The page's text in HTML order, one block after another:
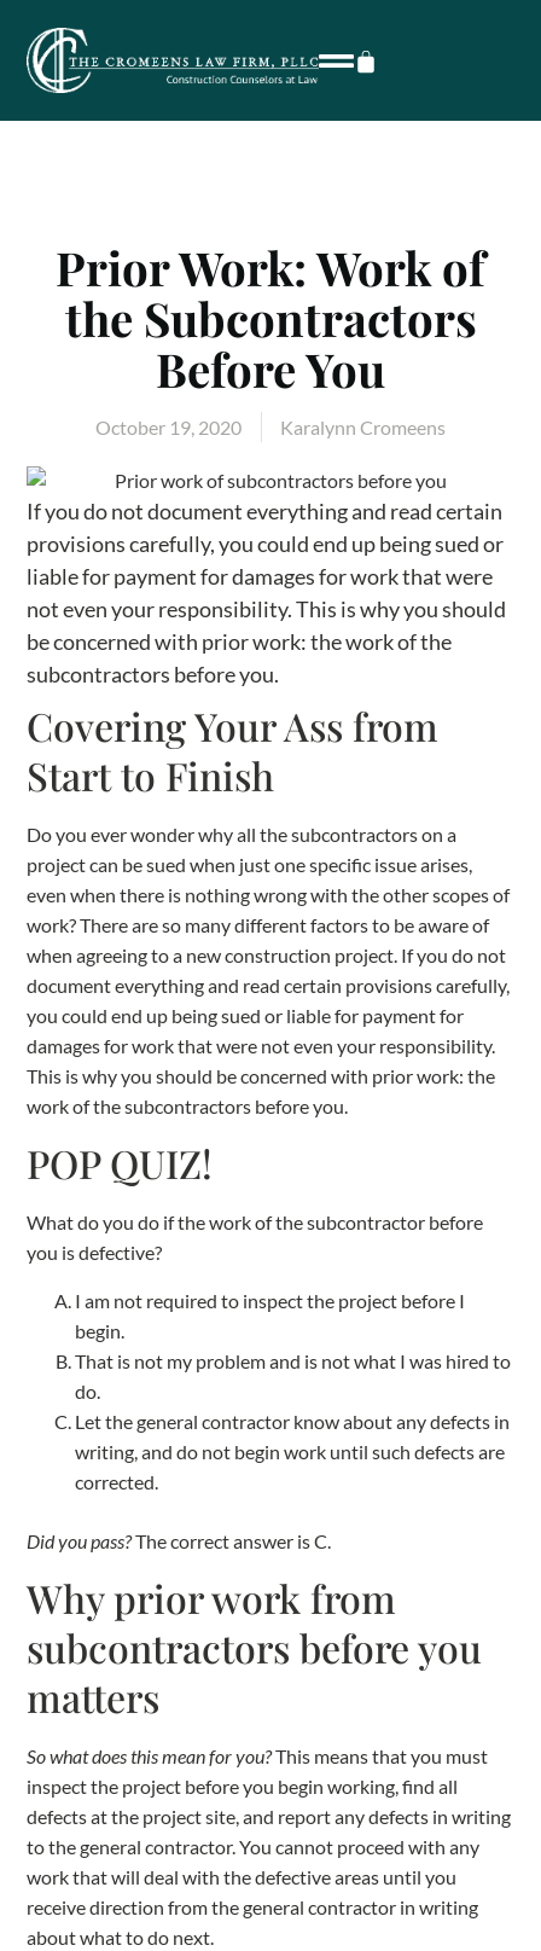
Prior Work: Work of
the Subcontractors
Before You
October 19, 2020 Karalynn Cromeens
If you do not document everything and read certain
provisions carefully, you could end up being sued or
liable for payment for damages for work that were
not even your responsibility. This is why you should
be concerned with prior work: the work of the
subcontractors before you.
Covering Your Ass from
Start to Finish
Do you ever wonder why all the subcontractors on a
project can be sued when just one specific issue arises,
even when there is nothing wrong with the other scopes of
work? There are so many different factors to be aware of
when agreeing to a new construction project. If you do not
document everything and read certain provisions carefully,
you could end up being sued or liable for payment for
damages for work that were not even your responsibility.
This is why you should be concerned with prior work: the
work of the subcontractors before you.
POP QUIZ!
What do you do if the work of the subcontractor before
you is defective?
I am not required to inspect the project before I
begin.
That is not my problem and is not what I was hired to
do.
Let the general contractor know about any defects in
writing, and do not begin work until such defects are
corrected.
Did you pass?The correct answer is C.
Why prior work from
subcontractors before you
matters
So what does this mean for you?This means that you must
inspect the project before you begin working, find all
defects at the project site, and report any defects in writing
to the general contractor. You cannot proceed with any
work that will deal with the defective areas until you
receive direction from the general contractor in writing
about what to do next.